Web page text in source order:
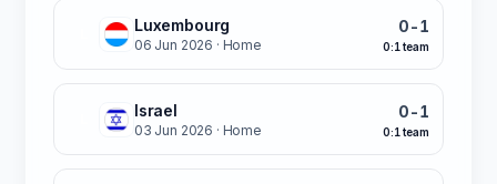
Luxembourg
06 Jun 2026 · Home
0-1
0:1 team
Israel
03 Jun 2026 · Home
0-1
0:1 team